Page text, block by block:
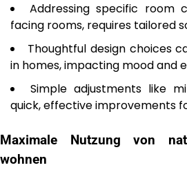
Addressing specific room
facing rooms, requires tailored
Thoughtful design choices
in homes, impacting mood and
Simple adjustments like
quick, effective improvements
Maximale Nutzung von
wohnen